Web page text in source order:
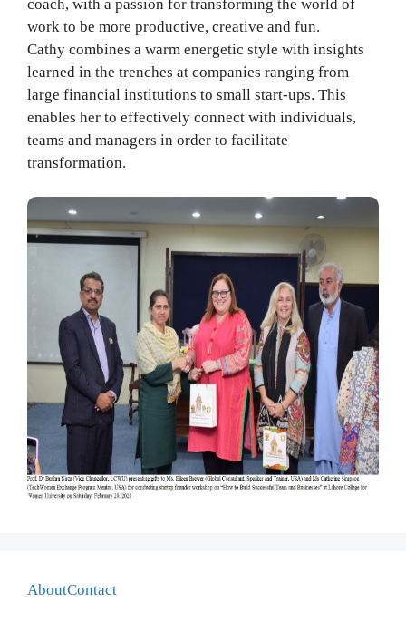
coach, with a passion for transforming the world of
work to be more productive, creative and fun.
Cathy combines a warm energetic style with insights
learned in the trenches at companies ranging from
large financial institutions to small start-ups. This
enables her to effectively connect with individuals,
teams and managers in order to facilitate
transformation.
AboutContact